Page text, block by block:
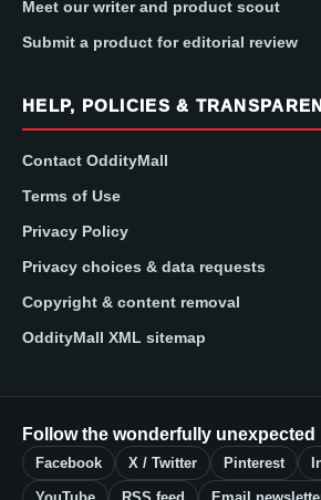
Meet our writer and product scout
Submit a product for editorial review
HELP, POLICIES &
Contact OddityMall
Terms of Use
Privacy Policy
Privacy choices & data requests
Copyright & content removal
OddityMall XML sitemap
Follow the wonderfully unexpected
Facebook X / Twitter Pinterest